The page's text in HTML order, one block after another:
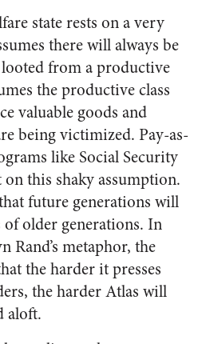
state rests on a very
there will always be
from a productive
the productive class
valuable goods and
being victimized. Pay-as-
like Social Security
this shaky assumption.
future generations will
older generations. In
Rand’s metaphor, the
the harder it presses
the harder Atlas will
aloft.